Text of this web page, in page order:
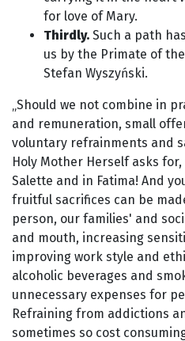
for love of Mary.
Thirdly. Such a path
us by the Primate of
Stefan Wyszyński.
„Should we not combine in
and remuneration, small
voluntary refrainments and
Holy Mother Herself asks
Salette and in Fatima! And
fruitful sacrifices can be
person, our families' and
and mouth, increasing
improving work style and
alcoholic beverages and
unnecessary expenses for
Refraining from addictions
sometimes so cost